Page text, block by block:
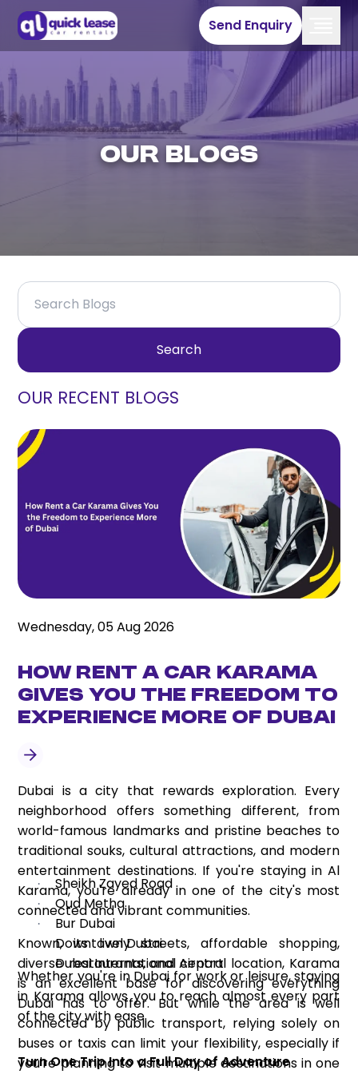
Send Enquiry
Our Blogs
Search
OUR RECENT BLOGS
Wednesday, 05 Aug 2026
How Rent a Car Karama
Gives You the Freedom to
Experience More of Dubai
Dubai is a city that rewards exploration. Every
neighborhood offers something different, from
world-famous landmarks and pristine beaches to
traditional souks, cultural attractions, and modern
entertainment destinations. If you're staying in Al
Karama, you're already in one of the city's most
connected and vibrant communities.
Known, its lively streets, affordable shopping,
diverse restaurants, and central location, Karama
is an excellent base for discovering everything
Dubai has to offer. But while the area is well
connected by public transport, relying solely on
buses or taxis can limit your flexibility, especially if
you're planning to visit multiple destinations in one
· Sheikh Zayed Road
· Oud Metha
· Bur Dubai
· Downtown Dubai
· Dubai International Airport
Whether you're in Dubai for work or leisure, staying
in Karama allows you to reach almost every part
of the city with ease.
Turn One Trip Into a Full Day of Adventure